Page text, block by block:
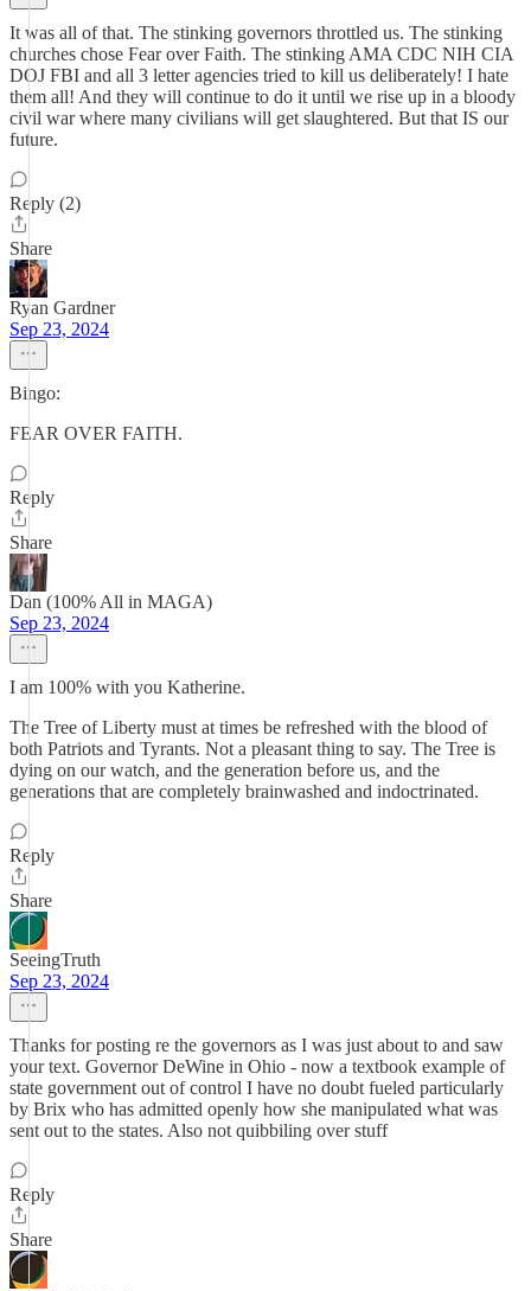
It was all of that. The stinking governors throttled us. The stinking
churches chose Fear over Faith. The stinking AMA CDC NIH CIA
DOJ FBI and all 3 letter agencies tried to kill us deliberately! I hate
them all! And they will continue to do it until we rise up in a bloody
civil war where many civilians will get slaughtered. But that IS our
future.
Reply (2)
Share
Ryan Gardner
Sep 23, 2024
Bingo:
FEAR OVER FAITH.
Reply
Share
Dan (100% All in MAGA)
Sep 23, 2024
I am 100% with you Katherine.
The Tree of Liberty must at times be refreshed with the blood of
both Patriots and Tyrants. Not a pleasant thing to say. The Tree is
dying on our watch, and the generation before us, and the
generations that are completely brainwashed and indoctrinated.
Reply
Share
SeeingTruth
Sep 23, 2024
Thanks for posting re the governors as I was just about to and saw
your text. Governor DeWine in Ohio - now a textbook example of
state government out of control I have no doubt fueled particularly
by Brix who has admitted openly how she manipulated what was
sent out to the states. Also not quibbiling over stuff
Reply
Share